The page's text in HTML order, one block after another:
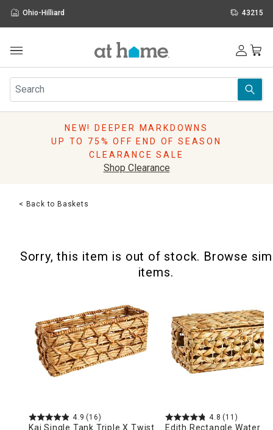
Ohio-Hilliard 43215
Furniture
Rugs
Pillows
Lighting
Sale & Clearance
NEW! DEEPER MARKDOWNS
UP TO 75% OFF END OF SEASON
CLEARANCE SALE
Shop Clearance
< Back to Baskets
Sorry, this item is out of stock. Browse
items.
4.9 (16)
Kai Single Tank Triple X Twist
4.8 (11)
Edith Rectangle Water